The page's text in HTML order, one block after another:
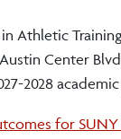
Athletic
Center
2028 academic
for